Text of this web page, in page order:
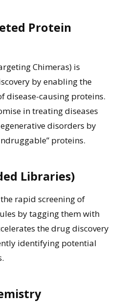
Protein
Chimeras) is
by enabling the
disease-causing proteins.
in treating diseases
disorders by
proteins.
Libraries)
rapid screening of
by tagging them with
the drug discovery
identifying potential
.